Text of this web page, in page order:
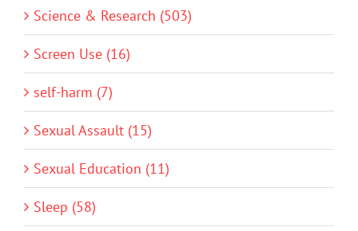
Science & Research (503)
Screen Use (16)
self-harm (7)
Sexual Assault (15)
Sexual Education (11)
Sleep (58)